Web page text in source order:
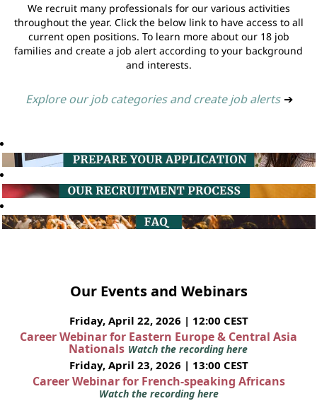
We recruit many professionals for our various activities
throughout the year. Click the below link to have access to all
current open positions. To learn more about our 18 job
families and create a job alert according to your background
and interests.
Explore our job categories and create job alerts ➔
Our Events and Webinars
Friday, April 22, 2026 | 12:00 CEST
Career Webinar for Eastern Europe & Central Asia
Nationals Watch the recording here
Friday, April 23, 2026 | 13:00 CEST
Career Webinar for French-speaking Africans
Watch the recording here